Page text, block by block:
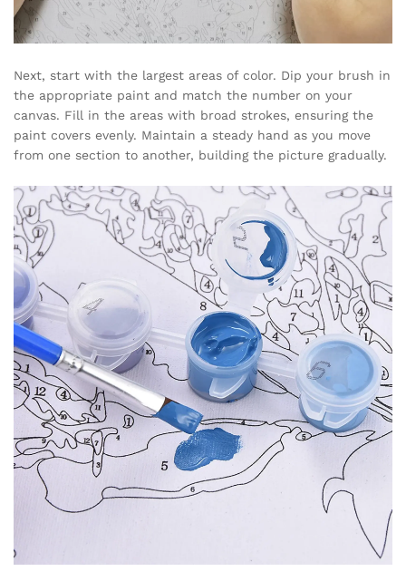
Next, start with the largest areas of color. Dip your brush in
the appropriate paint and match the number on your
canvas. Fill in the areas with broad strokes, ensuring the
paint covers evenly. Maintain a steady hand as you move
from one section to another, building the picture gradually.